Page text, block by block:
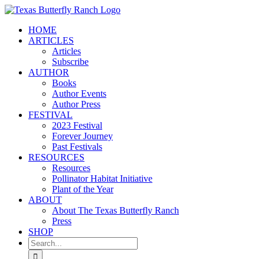
Skip
contentHOME
ARTICLES
Articles
Subscribe
AUTHOR
Books
Author Events
Author Press
FESTIVAL
2023 Festival
Forever Journey
Past Festivals
RESOURCES
Resources
Pollinator Habitat Initiative
Plant of the Year
ABOUT
About The Texas Butterfly Ranch
Press
SHOP
Search
for: